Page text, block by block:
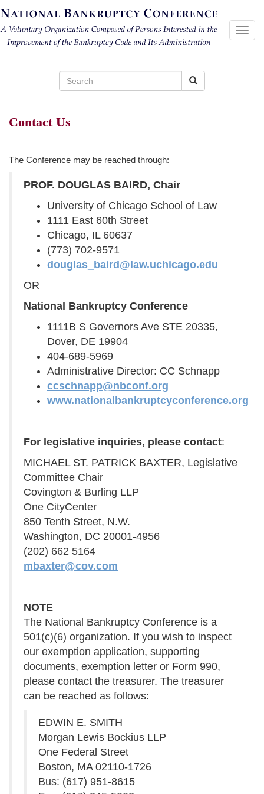
Contact Us
The Conference may be reached through:
PROF. DOUGLAS BAIRD, Chair
University of Chicago School of Law
1111 East 60th Street
Chicago, IL 60637
(773) 702-9571
douglas_baird@law.uchicago.edu
OR
National Bankruptcy Conference
1111B S Governors Ave STE 20335,
Dover, DE 19904
404-689-5969
Administrative Director: CC Schnapp
ccschnapp@nbconf.org
www.nationalbankruptcyconference.org
For legislative inquiries, please contact:
MICHAEL ST. PATRICK BAXTER, Legislative
Committee Chair
Covington & Burling LLP
One CityCenter
850 Tenth Street, N.W.
Washington, DC 20001-4956
(202) 662 5164
mbaxter@cov.com
NOTE
The National Bankruptcy Conference is a
501(c)(6) organization. If you wish to inspect
our exemption application, supporting
documents, exemption letter or Form 990,
please contact the treasurer. The treasurer
can be reached as follows:
EDWIN E. SMITH
Morgan Lewis Bockius LLP
One Federal Street
Boston, MA 02110-1726
Bus: (617) 951-8615